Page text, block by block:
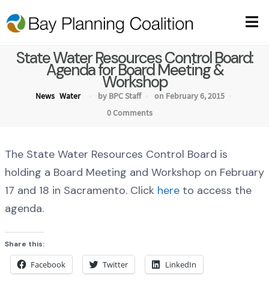
State Water Resources Control Board:
Agenda for Board Meeting &
Workshop
News Water by BPC Staff
on February 6, 2015
0 Comments
The State Water Resources Control Board is
holding a Board Meeting and Workshop on February
17 and 18 in Sacramento. Click here to access the
agenda.
Share this:
Facebook Twitter LinkedIn